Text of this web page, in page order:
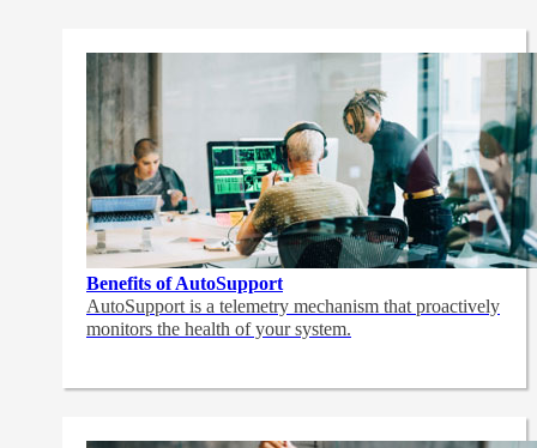
Benefits of AutoSupport
AutoSupport is a telemetry mechanism that proactively
monitors the health of your system.